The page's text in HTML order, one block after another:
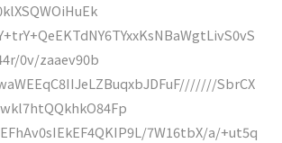
0v/zaaev90b
SbrCX
7W16tbX/a/+ut5q